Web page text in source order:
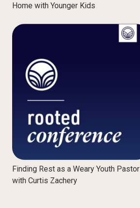
Home with Younger Kids
Finding Rest as a Weary Youth Pastor
with Curtis Zachery